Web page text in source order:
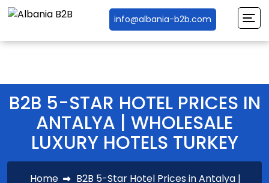
info@albania-b2b.com
B2B 5-STAR HOTEL PRICES IN
ANTALYA | WHOLESALE
LUXURY HOTELS TURKEY
Home B2B 5-Star Hotel Prices in Antalya |